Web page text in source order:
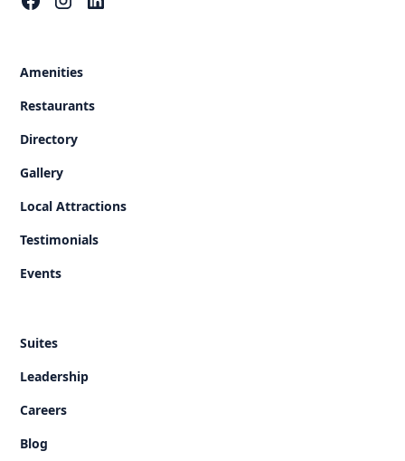
Amenities
Restaurants
Directory
Gallery
Local Attractions
Testimonials
Events
Suites
Leadership
Careers
Blog